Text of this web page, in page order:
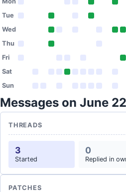
Tue
Wed
Thu
Fri
Sat
Sun
Messages on June
THREADS
3
Started
0
Replied in
PATCHES